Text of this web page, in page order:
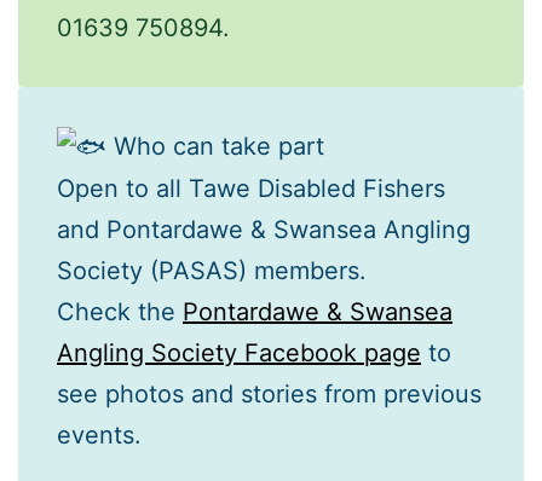
01639 750894.
Who can take part
Open to all Tawe Disabled Fishers
and Pontardawe & Swansea Angling
Society (PASAS) members.
Check the Pontardawe & Swansea
Angling Society Facebook page to
see photos and stories from previous
events.